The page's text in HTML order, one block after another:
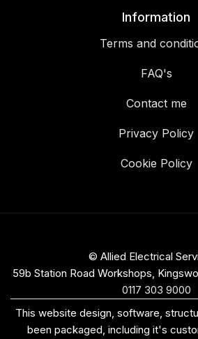
Information
Terms and
FAQ's
Contact me
Privacy Policy
Cookie Policy
© Allied Electrical
59b Station Road Workshops,
0117 303 9000
This website design, software,
been packaged, including it's